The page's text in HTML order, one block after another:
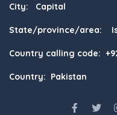
City: Capital
State/province/area:
Country calling code:
Country: Pakistan